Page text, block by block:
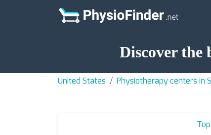
Discover the
United States Physiotherapy centers in